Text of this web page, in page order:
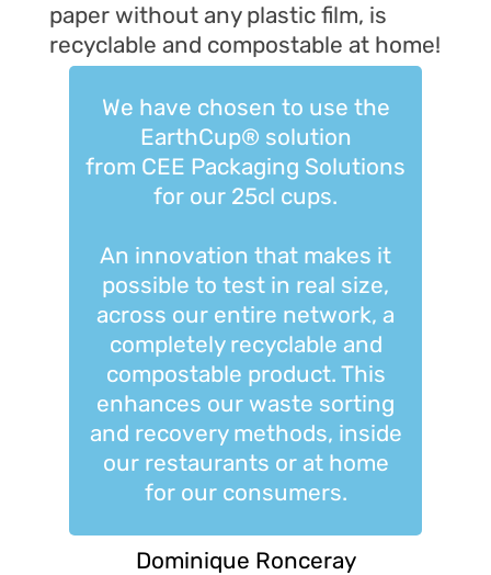
paper without any plastic film, is
recyclable and compostable at home!
We have chosen to use the
EarthCup® solution
from CEE Packaging Solutions
for our 25cl cups.
An innovation that makes it
possible to test in real size,
across our entire network, a
completely recyclable and
compostable product. This
enhances our waste sorting
and recovery methods, inside
our restaurants or at home
for our consumers.
Dominique Ronceray